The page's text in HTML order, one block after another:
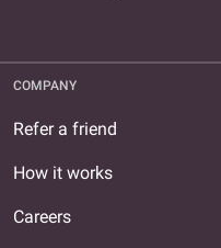
COMPANY
Refer a friend
How it works
Careers